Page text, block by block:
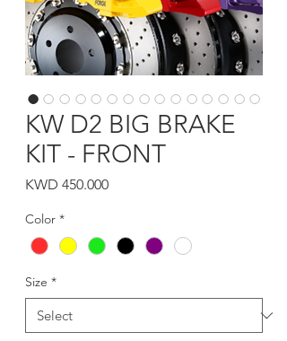
KW D2 BIG BRAKE
KIT - FRONT
KWD 450.000Price
Color *
Size *